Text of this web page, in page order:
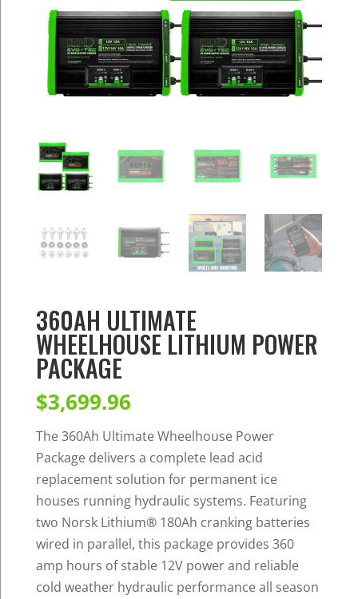
360AH ULTIMATE
WHEELHOUSE LITHIUM POWER
PACKAGE
$3,699.96
The 360Ah Ultimate Wheelhouse Power
Package delivers a complete lead acid
replacement solution for permanent ice
houses running hydraulic systems. Featuring
two Norsk Lithium® 180Ah cranking batteries
wired in parallel, this package provides 360
amp hours of stable 12V power and reliable
cold weather hydraulic performance all season